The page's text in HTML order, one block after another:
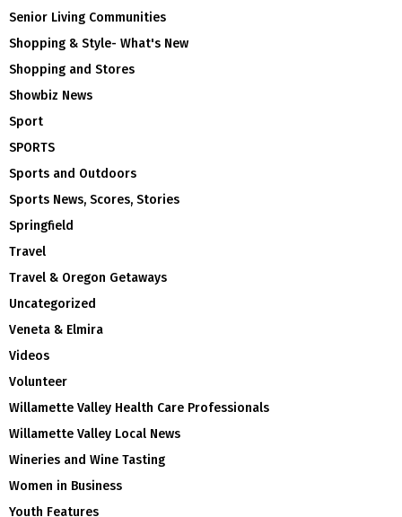
Senior Living Communities
Shopping & Style- What's New
Shopping and Stores
Showbiz News
Sport
SPORTS
Sports and Outdoors
Sports News, Scores, Stories
Springfield
Travel
Travel & Oregon Getaways
Uncategorized
Veneta & Elmira
Videos
Volunteer
Willamette Valley Health Care Professionals
Willamette Valley Local News
Wineries and Wine Tasting
Women in Business
Youth Features